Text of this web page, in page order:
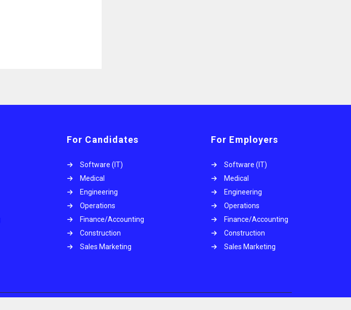
For Candidates
Software (IT)
Medical
Engineering
Operations
Finance/Accounting
Construction
Sales Marketing
For Employers
Software (IT)
Medical
Engineering
Operations
Finance/Accounting
Construction
Sales Marketing